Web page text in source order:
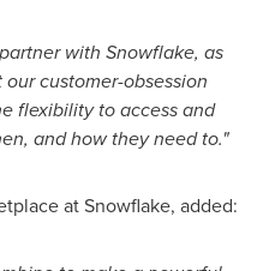
with Snowflake, as
customer-obsession
flexibility to access and
and how they need to."
at Snowflake, added: